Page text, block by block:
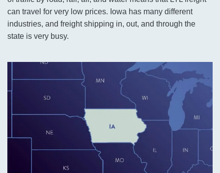
can travel for very low prices. Iowa has many different
industries, and freight shipping in, out, and through the
state is very busy.